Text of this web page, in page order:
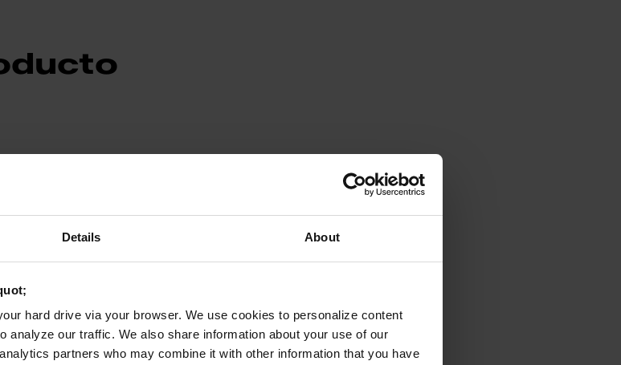
Details About
hard drive via your browser. We use cookies to personalize content
analyze our traffic. We also share information about your use of our
partners who may combine it with other information that you have
para placas